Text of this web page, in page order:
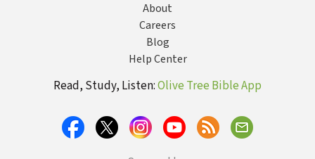
About
Careers
Blog
Help Center
Read, Study, Listen:Olive Tree Bible App